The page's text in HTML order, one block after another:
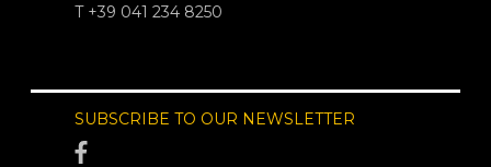
T +39 041 234 8250
SUBSCRIBE TO OUR NEWSLETTER